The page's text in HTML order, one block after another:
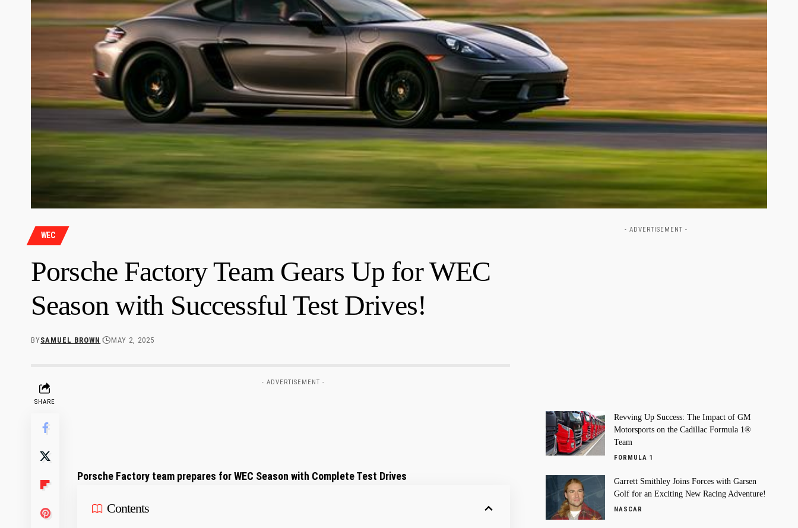
WEC
Porsche Factory Team Gears Up for WEC
Season with Successful Test Drives!
BYSAMUEL BROWN MAY 2, 2025
SHARE
- ADVERTISEMENT -
Porsche Factory team prepares for WEC Season with Complete Test Drives
Contents
- ADVERTISEMENT -
Revving Up Success: The Impact of GM
Motorsports on the Cadillac Formula 1®
Team
FORMULA 1
Garrett Smithley Joins Forces with Garsen
Golf for an Exciting New Racing Adventure!
NASCAR